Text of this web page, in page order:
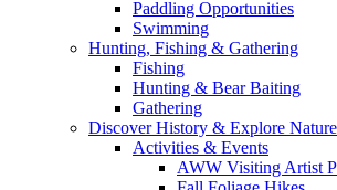
Paddling Opportunities
Swimming
Hunting, Fishing & Gathering
Fishing
Hunting & Bear Baiting
Gathering
Discover History & Explore Nature
Activities & Events
AWW Visiting Artist